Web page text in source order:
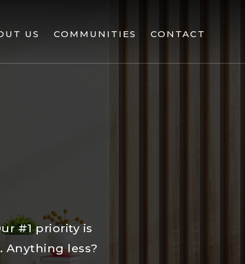
US COMMUNITIES CONTACT
#1 priority is
Anything less?